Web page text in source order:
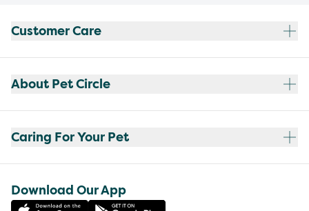
Customer Care
About Pet Circle
Caring For Your Pet
Download Our App